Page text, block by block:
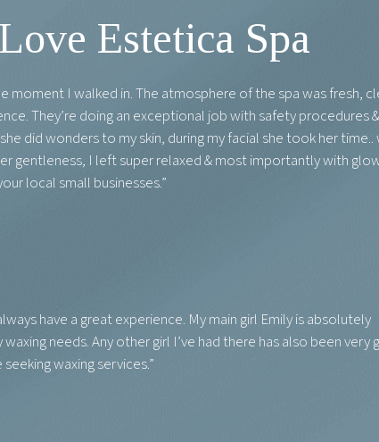
Estetica Spa
moment I walked in. The atmosphere of the spa was fresh,
They’re doing an exceptional job with safety procedures
did wonders to my skin, during my facial she took her time..
gentleness, I left super relaxed & most importantly with
local small businesses.”
have a great experience. My main girl Emily is absolutely
needs. Any other girl I’ve had there has also been very
waxing services.”